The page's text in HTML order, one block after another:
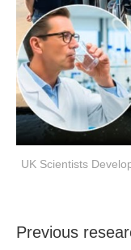
UK Scientists
Previous